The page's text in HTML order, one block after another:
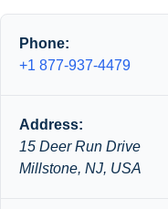
Phone:
+1 877-937-4479
Address:
15 Deer Run Drive
Millstone, NJ, USA